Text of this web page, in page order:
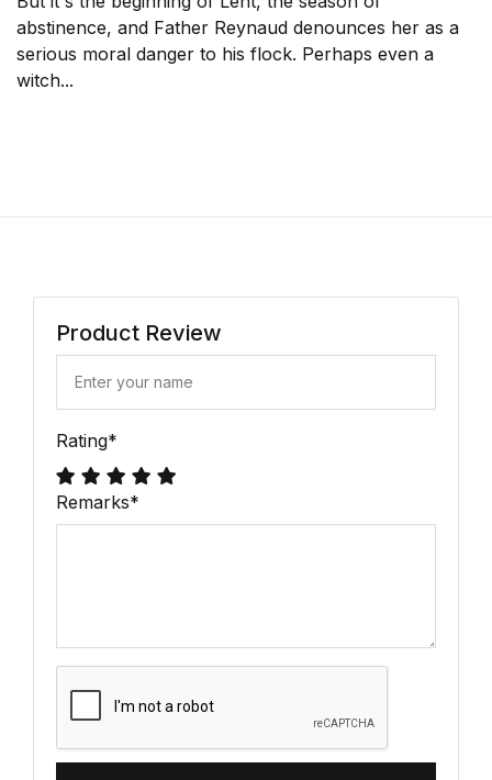
abstinence, and Father Reynaud denounces her as a
serious moral danger to his flock. Perhaps even a
witch...
Product Review
Rating*
Remarks*